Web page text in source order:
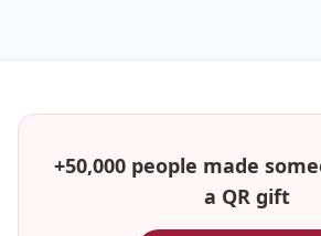
+50,000 people made
a QR gift